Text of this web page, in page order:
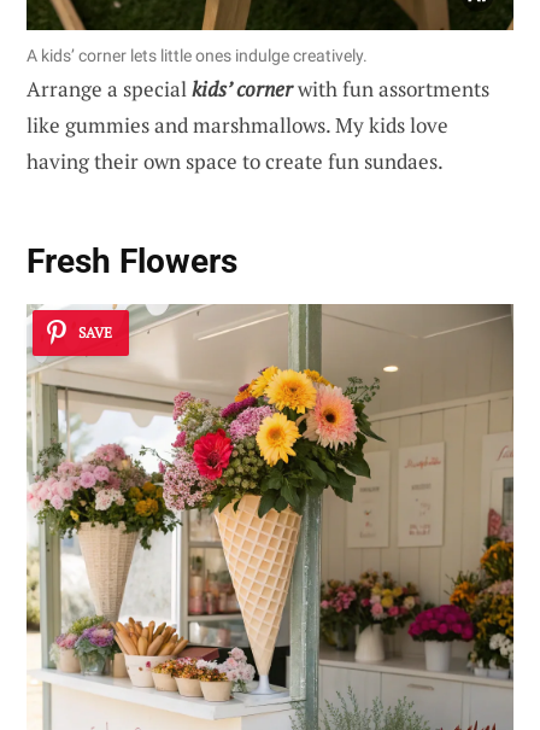
A kids’ corner lets little ones indulge creatively.
Arrange a specialkids’ cornerwith fun assortments
like gummies and marshmallows. My kids love
having their own space to create fun sundaes.
Fresh Flowers
SAVE